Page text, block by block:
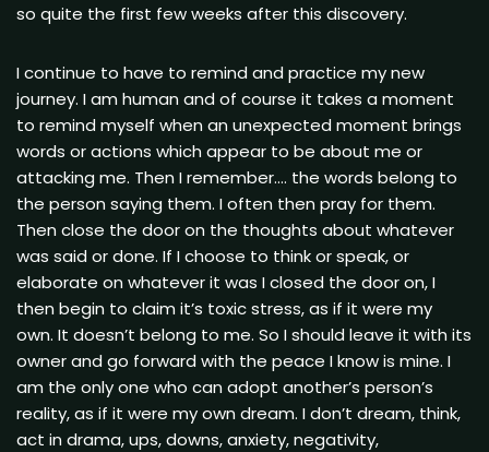
so quite the first few weeks after this discovery.
I continue to have to remind and practice my new
journey. I am human and of course it takes a moment
to remind myself when an unexpected moment brings
words or actions which appear to be about me or
attacking me. Then I remember…. the words belong to
the person saying them. I often then pray for them.
Then close the door on the thoughts about whatever
was said or done. If I choose to think or speak, or
elaborate on whatever it was I closed the door on, I
then begin to claim it’s toxic stress, as if it were my
own. It doesn’t belong to me. So I should leave it with its
owner and go forward with the peace I know is mine. I
am the only one who can adopt another’s person’s
reality, as if it were my own dream. I don’t dream, think,
act in drama, ups, downs, anxiety, negativity,